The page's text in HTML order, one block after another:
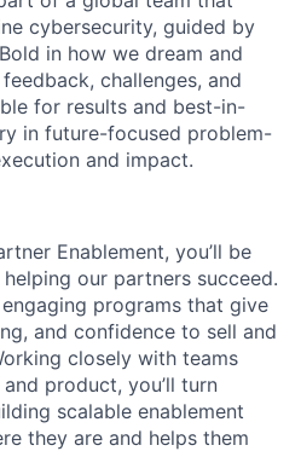
cybersecurity, guided by
in how we dream and
challenges, and
for results and best-in-
in future-focused problem-
and impact.
Enablement, you’ll be
our partners succeed.
engaging programs that give
and confidence to sell and
closely with teams
product, you’ll turn
scalable enablement
they are and helps them